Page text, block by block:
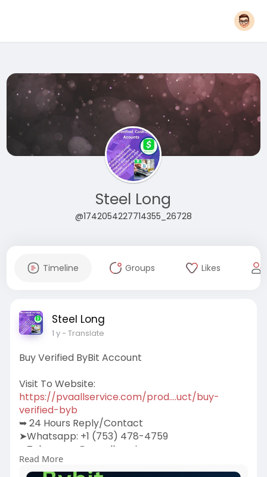
Steel Long
@1742054227714355_26728
Timeline Groups Likes
Steel Long
1 y- Translate
Buy Verified ByBit Account
Visit To Website:
https://pvaallservice.com/prod....uct/buy-
verified-byb
➥ 24 Hours Reply/Contact
➤Whatsapp: +1 (753) 478-4759
➤Telegram: @pvaallservice
➤Skype: pvaallservice
Read More